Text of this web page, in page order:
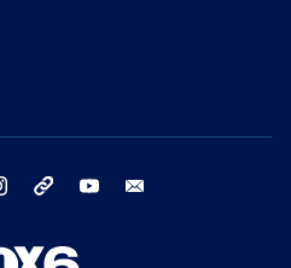
instagram threads youtube